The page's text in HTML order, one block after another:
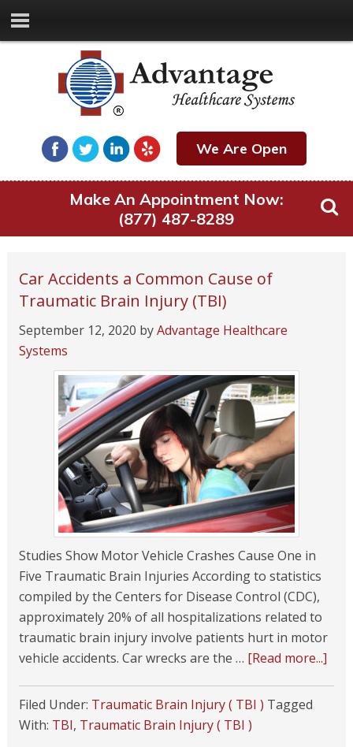
We Are Open
Make An Appointment Now:
(877) 487-8289
Car Accidents a Common Cause of
Traumatic Brain Injury (TBI)
September 12, 2020 byAdvantage Healthcare
Systems
Studies Show Motor Vehicle Crashes Cause One in
Five Traumatic Brain Injuries According to statistics
compiled by the Centers for Disease Control (CDC),
approximately 20% of all hospitalizations related to
traumatic brain injury involve patients hurt in motor
vehicle accidents. Car wrecks are the … [Read more...]
Filed Under: Traumatic Brain Injury ( TBI ) Tagged
With: TBI, Traumatic Brain Injury ( TBI )